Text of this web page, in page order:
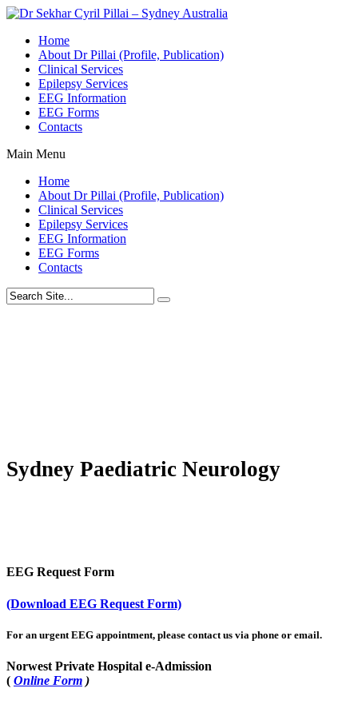
Home
About Dr Pillai (Profile, Publication)
Clinical Services
Epilepsy Services
EEG Information
EEG Forms
Contacts
Main Menu
Home
About Dr Pillai (Profile, Publication)
Clinical Services
Epilepsy Services
EEG Information
EEG Forms
Contacts
Sydney Paediatric Neurology
EEG Request Form
(Download EEG Request Form)
For an urgent EEG appointment, please contact us via phone or email.
Norwest Private Hospital e-Admission
( Online Form )